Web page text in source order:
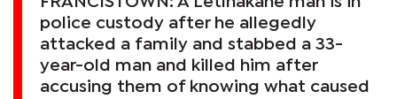
police custody after he allegedly
attacked a family and stabbed a 33-
year-old man and killed him after
accusing them of knowing what caused